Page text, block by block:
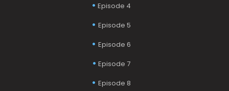
Episode 4
Episode 5
Episode 6
Episode 7
Episode 8